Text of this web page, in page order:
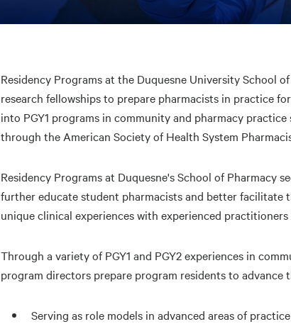
Residency Programs at the Duquesne University School
research fellowships to prepare pharmacists in practice
into PGY1 programs in community and pharmacy
through the American Society of Health System
Residency Programs at Duquesne's School of Pharmacy
further educate student pharmacists and better facilitate
unique clinical experiences with experienced
Through a variety of PGY1 and PGY2 experiences in
program directors prepare program residents to advance
Serving as role models in advanced areas of